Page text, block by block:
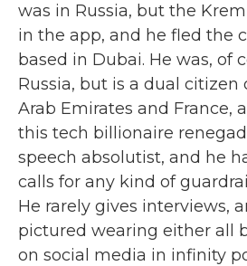
was in Russia, but the
in the app, and he fled the
based in Dubai. He was, of
Russia, but is a dual citizen
Arab Emirates and France,
this tech billionaire
speech absolutist, and he
calls for any kind of
He rarely gives interviews,
pictured wearing either all
on social media in infinity